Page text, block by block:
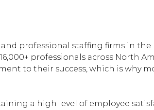
professional staffing firms in the
professionals across North
to their success, which is why
a high level of employee